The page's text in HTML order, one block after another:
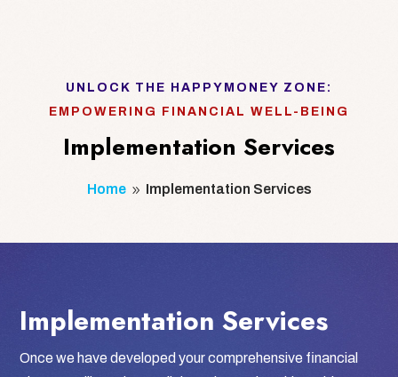
UNLOCK THE HAPPYMONEY ZONE:
EMPOWERING FINANCIAL WELL-BEING
Implementation Services
Home 9 Implementation Services
Implementation Services
Once we have developed your comprehensive financial